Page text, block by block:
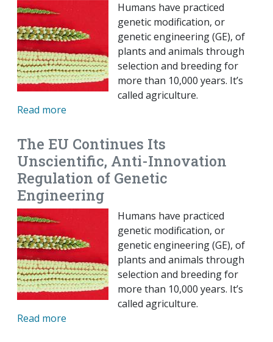
Humans have practiced
genetic modification, or
genetic engineering (GE), of
plants and animals through
selection and breeding for
more than 10,000 years. It’s
called agriculture.
Read more
The EU Continues Its
Unscientific, Anti-Innovation
Regulation of Genetic
Engineering
Humans have practiced
genetic modification, or
genetic engineering (GE), of
plants and animals through
selection and breeding for
more than 10,000 years. It’s
called agriculture.
Read more